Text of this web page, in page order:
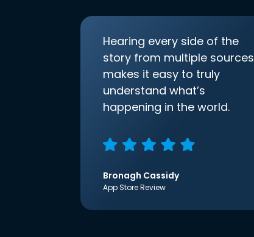
Hearing every side of the
story from multiple sources
makes it easy to truly
understand what’s
happening in the world.
Bronagh Cassidy
App Store Review